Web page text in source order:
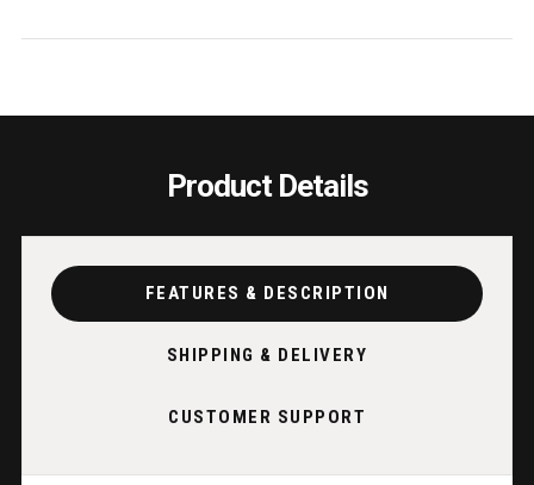
Product Details
FEATURES & DESCRIPTION
SHIPPING & DELIVERY
CUSTOMER SUPPORT